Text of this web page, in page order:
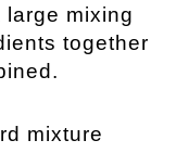
large mixing
together
mixture